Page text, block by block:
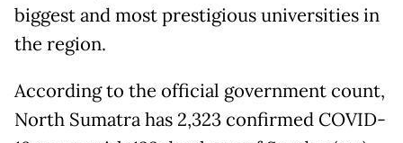
biggest and most prestigious universities in
the region.
According to the official government count,
North Sumatra has 2,323 confirmed COVID-